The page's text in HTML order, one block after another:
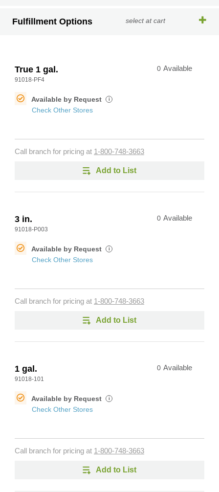
Fulfillment Options select at cart
True 1 gal.
91018-PF4
0 Available
Available by Request i
Check Other Stores
Call branch for pricing at 1-800-748-3663
Add to List
3 in.
91018-P003
0 Available
Available by Request i
Check Other Stores
Call branch for pricing at 1-800-748-3663
Add to List
1 gal.
91018-101
0 Available
Available by Request i
Check Other Stores
Call branch for pricing at 1-800-748-3663
Add to List